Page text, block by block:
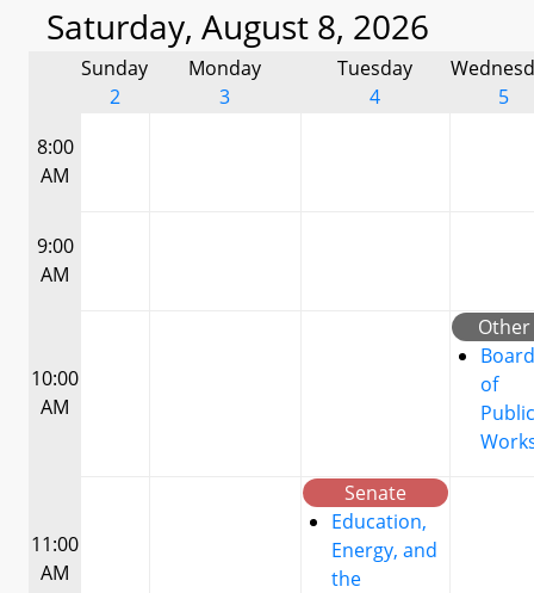
Saturday, August 8, 2026
Sunday
2
Monday
3
Tuesday
4
5
8:00
AM
9:00
AM
10:00
AM
Other
Board
of
Public
11:00
AM
Senate
Education,
Energy, and
the